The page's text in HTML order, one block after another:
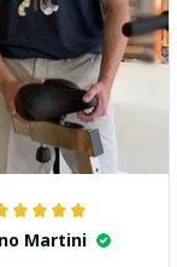
Martini